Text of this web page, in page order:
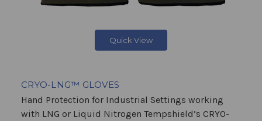
Quick View
CRYO-LNG™ GLOVES
Hand Protection for Industrial Settings working
with LNG or Liquid Nitrogen Tempshield’s CRYO-